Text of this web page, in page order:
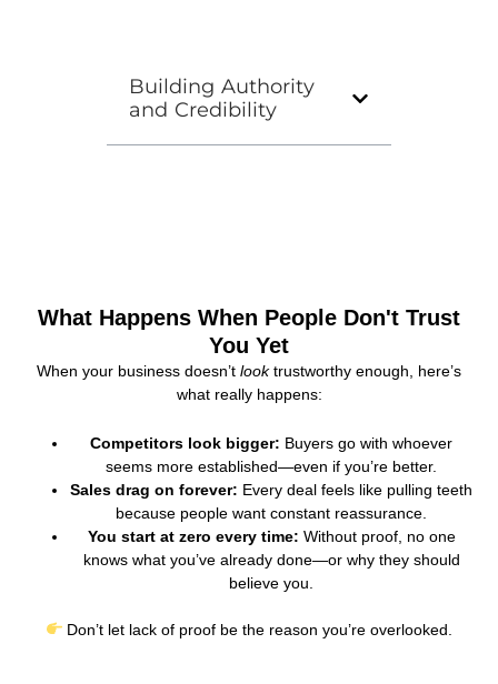
Building Authority
and Credibility
What Happens When People Don't Trust
You Yet
When your business doesn’t looktrustworthy enough, here’s
what really happens:
Competitors look bigger: Buyers go with whoever
seems more established—even if you’re better.
Sales drag on forever: Every deal feels like pulling teeth
because people want constant reassurance.
You start at zero every time: Without proof, no one
knows what you’ve already done—or why they should
believe you.
Don’t let lack of proof be the reason you’re overlooked.